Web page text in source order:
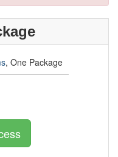
, One Package